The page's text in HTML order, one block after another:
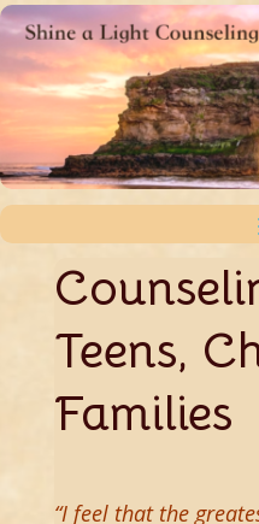
Teens,
Families
“I feel that the